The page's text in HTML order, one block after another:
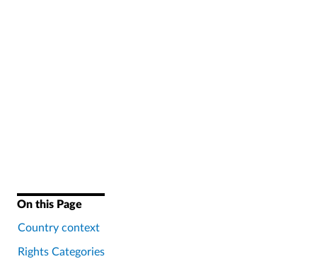
On this Page
Country context
Rights Categories